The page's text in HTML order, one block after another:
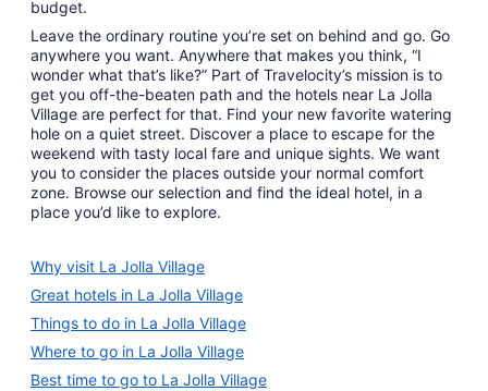
budget.
Leave the ordinary routine you’re set on behind and go. Go
anywhere you want. Anywhere that makes you think, “I
wonder what that’s like?” Part of Travelocity’s mission is to
get you off-the-beaten path and the hotels near La Jolla
Village are perfect for that. Find your new favorite watering
hole on a quiet street. Discover a place to escape for the
weekend with tasty local fare and unique sights. We want
you to consider the places outside your normal comfort
zone. Browse our selection and find the ideal hotel, in a
place you’d like to explore.
Why visit La Jolla Village
Great hotels in La Jolla Village
Things to do in La Jolla Village
Where to go in La Jolla Village
Best time to go to La Jolla Village